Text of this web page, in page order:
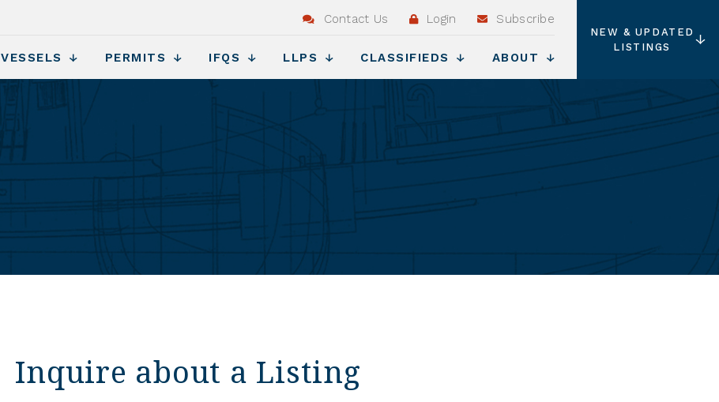
Contact Us Login Subscribe
VESSELS PERMITS IFQS LLPS CLASSIFIEDS ABOUT
NEW & UPDATED
LISTINGS
Inquire about a Listing